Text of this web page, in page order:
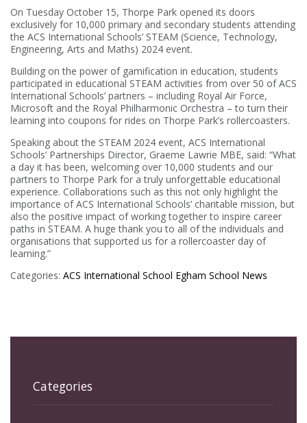
On Tuesday October 15, Thorpe Park opened its doors
exclusively for 10,000 primary and secondary students attending
the ACS International Schools’ STEAM (Science, Technology,
Engineering, Arts and Maths) 2024 event.
Building on the power of gamification in education, students
participated in educational STEAM activities from over 50 of ACS
International Schools’ partners – including Royal Air Force,
Microsoft and the Royal Philharmonic Orchestra – to turn their
learning into coupons for rides on Thorpe Park’s rollercoasters.
Speaking about the STEAM 2024 event, ACS International
Schools’ Partnerships Director, Graeme Lawrie MBE, said: “What
a day it has been, welcoming over 10,000 students and our
partners to Thorpe Park for a truly unforgettable educational
experience. Collaborations such as this not only highlight the
importance of ACS International Schools’ charitable mission, but
also the positive impact of working together to inspire career
paths in STEAM. A huge thank you to all of the individuals and
organisations that supported us for a rollercoaster day of
learning.”
Categories: ACS International School Egham School News
Categories